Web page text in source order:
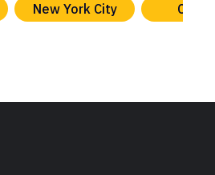
New York City